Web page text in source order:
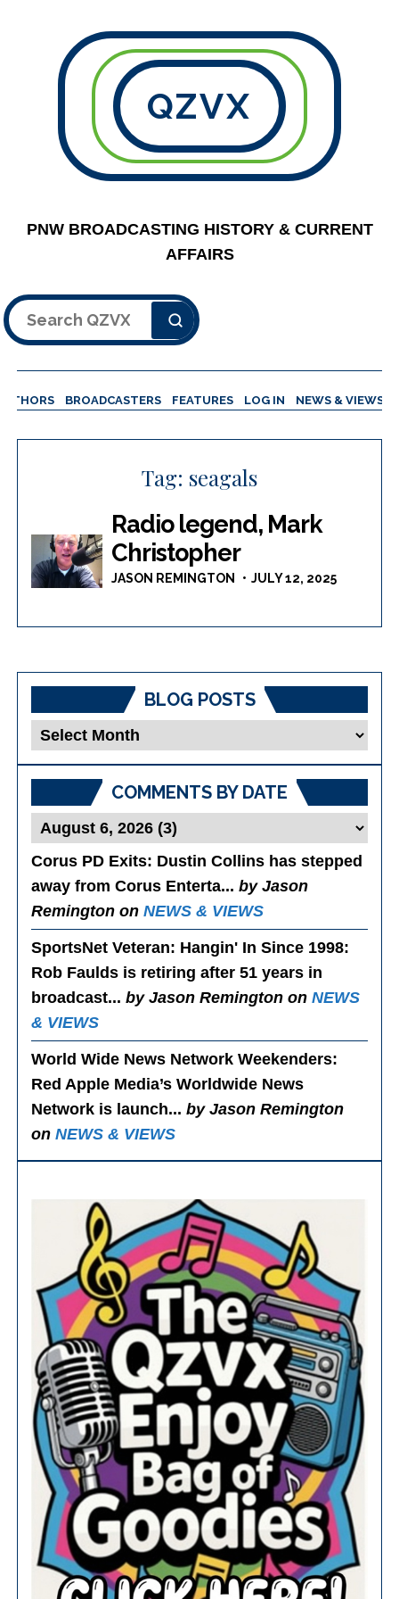
QZVX
PNW BROADCASTING HISTORY & CURRENT
AFFAIRS
Search
BROADCASTERS FEATURES LOG IN NEWS & VIEWS
Tag: seagals
Radio legend, Mark
Christopher
JASON REMINGTON JULY 12, 2025
BLOG POSTS
Blog
COMMENTS BY DATE
Corus PD Exits: Dustin Collins has stepped
away from Corus Enterta...by Jason
Remington onNEWS & VIEWS
SportsNet Veteran: Hangin' In Since 1998:
Rob Faulds is retiring after 51 years in
broadcast...by Jason Remington onNEWS
& VIEWS
World Wide News Network Weekenders:
Red Apple Media’s Worldwide News
Network is launch...by Jason Remington
onNEWS & VIEWS